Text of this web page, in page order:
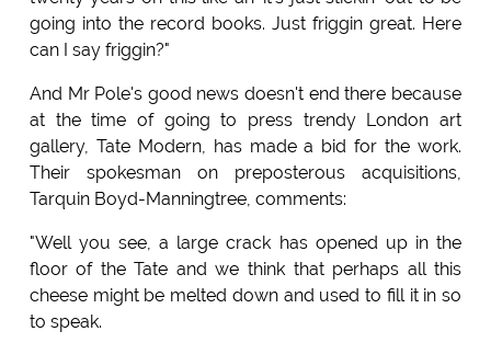
going into the record books. Just friggin great. Here
can I say friggin?"
And Mr Pole's good news doesn't end there because
at the time of going to press trendy London art
gallery, Tate Modern, has made a bid for the work.
Their spokesman on preposterous acquisitions,
Tarquin Boyd-Manningtree, comments:
"Well you see, a large crack has opened up in the
floor of the Tate and we think that perhaps all this
cheese might be melted down and used to fill it in so
to speak.